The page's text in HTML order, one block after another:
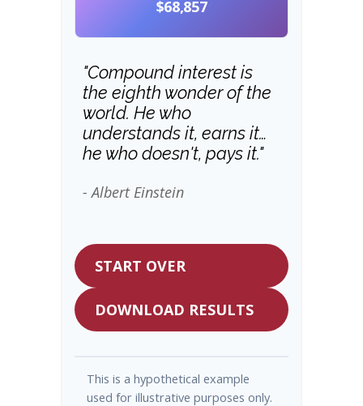
$68,857
"Compound interest is
the eighth wonder of the
world. He who
understands it, earns it…
he who doesn't, pays it."
- Albert Einstein
START OVER
DOWNLOAD RESULTS
This is a hypothetical example
used for illustrative purposes only.